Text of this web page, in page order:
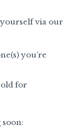
yourself via our
you’re
for
soon: